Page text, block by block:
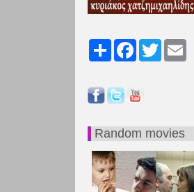
Share FacebookTwitter
Random movies